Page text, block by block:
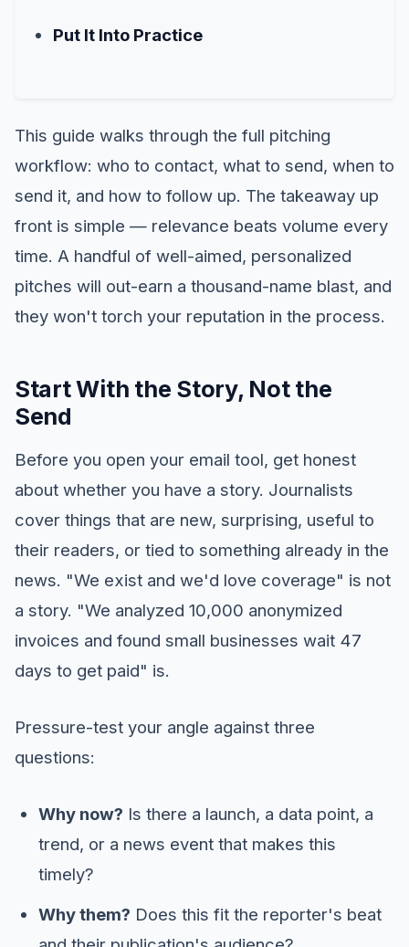
Put It Into Practice
This guide walks through the full pitching
workflow: who to contact, what to send, when to
send it, and how to follow up. The takeaway up
front is simple — relevance beats volume every
time. A handful of well-aimed, personalized
pitches will out-earn a thousand-name blast, and
they won't torch your reputation in the process.
Start With the Story, Not the
Send
Before you open your email tool, get honest
about whether you have a story. Journalists
cover things that are new, surprising, useful to
their readers, or tied to something already in the
news. "We exist and we'd love coverage" is not
a story. "We analyzed 10,000 anonymized
invoices and found small businesses wait 47
days to get paid" is.
Pressure-test your angle against three
questions:
Why now? Is there a launch, a data point, a
trend, or a news event that makes this
timely?
Why them? Does this fit the reporter's beat